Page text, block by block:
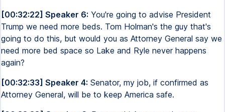
[00:32:22] Speaker 6: You're going to advise President
Trump we need more beds. Tom Holman's the guy that's
going to do this, but would you as Attorney General say we
need more bed space so Lake and Ryle never happens
again?
[00:32:33] Speaker 4: Senator, my job, if confirmed as
Attorney General, will be to keep America safe.